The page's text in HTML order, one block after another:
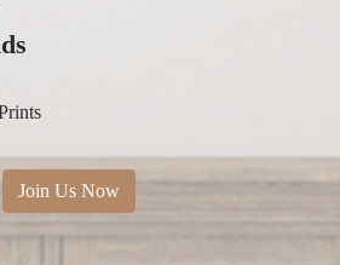
Join Us Now